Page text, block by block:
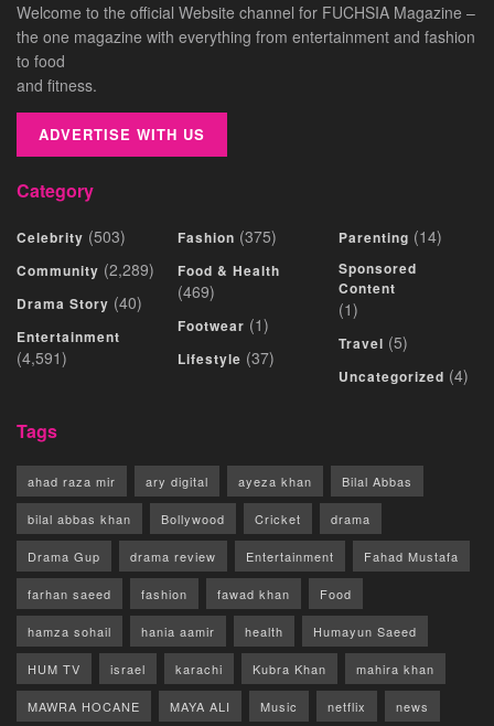
Welcome to the official Website channel for FUCHSIA Magazine –
the one magazine with everything from entertainment and fashion
to food
and fitness.
ADVERTISE WITH US
Category
Celebrity (503)
Community (2,289)
Drama Story (40)
Entertainment
(4,591)
Fashion (375)
Food & Health
(469)
Footwear (1)
Lifestyle (37)
Parenting (14)
Sponsored
Content
(1)
Travel (5)
Uncategorized (4)
Tags
ahad raza mir ary digital ayeza khan Bilal Abbas
bilal abbas khan Bollywood Cricket drama
Drama Gup drama review Entertainment Fahad Mustafa
farhan saeed fashion fawad khan Food
hamza sohail hania aamir health Humayun Saeed
HUM TV israel karachi Kubra Khan mahira khan
MAWRA HOCANE MAYA ALI Music netflix news